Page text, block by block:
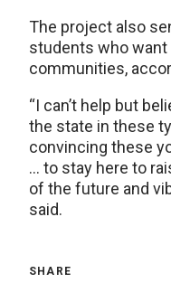
The project also
students who want
communities,
“I can’t help but
the state in these
convincing these
… to stay here to
of the future and
said.
SHARE